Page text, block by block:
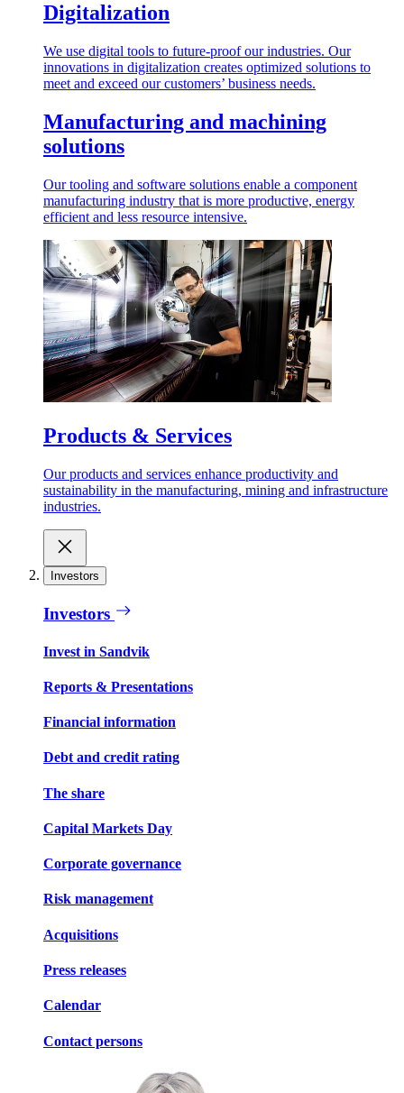
Digitalization
We use digital tools to future-proof our industries. Our
innovations in digitalization creates optimized solutions to
meet and exceed our customers’ business needs.
Manufacturing and machining
solutions
Our tooling and software solutions enable a component
manufacturing industry that is more productive, energy
efficient and less resource intensive.
Products & Services
Our products and services enhance productivity and
sustainability in the manufacturing, mining and infrastructure
industries.
Investors
Investors
Invest in Sandvik
Reports & Presentations
Financial information
Debt and credit rating
The share
Capital Markets Day
Corporate governance
Risk management
Acquisitions
Press releases
Calendar
Contact persons